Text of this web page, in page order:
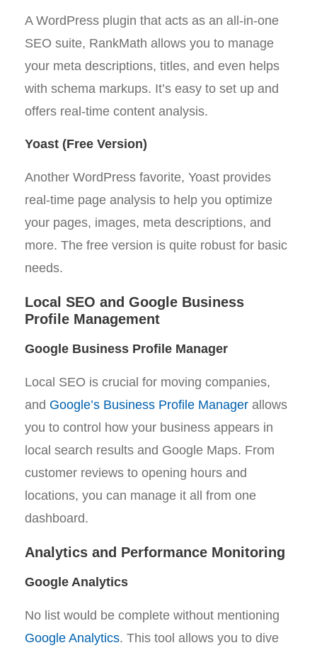
A WordPress plugin that acts as an all-in-one
SEO suite, RankMath allows you to manage
your meta descriptions, titles, and even helps
with schema markups. It’s easy to set up and
offers real-time content analysis.
Yoast (Free Version)
Another WordPress favorite, Yoast provides
real-time page analysis to help you optimize
your pages, images, meta descriptions, and
more. The free version is quite robust for basic
needs.
Local SEO and Google Business
Profile Management
Google Business Profile Manager
Local SEO is crucial for moving companies,
and Google’s Business Profile Manager allows
you to control how your business appears in
local search results and Google Maps. From
customer reviews to opening hours and
locations, you can manage it all from one
dashboard.
Analytics and Performance Monitoring
Google Analytics
No list would be complete without mentioning
Google Analytics. This tool allows you to dive